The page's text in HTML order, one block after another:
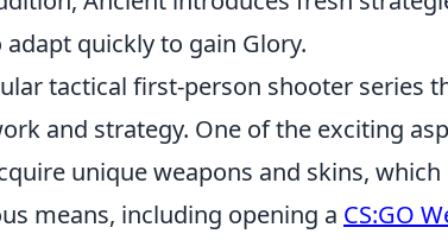
quickly to gain Glory.
tactical first-person shooter series
and strategy. One of the exciting
unique weapons and skins, which
means, including opening a CS:GO